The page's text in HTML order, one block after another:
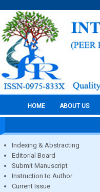
HOME ABOUT US
Indexing & Abstracting
Editorial Board
Submit Manuscript
Instruction to Author
Current Issue